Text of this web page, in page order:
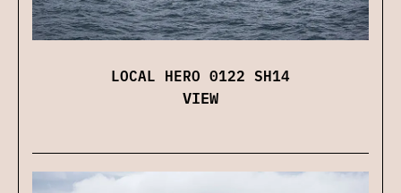
LOCAL HERO 0122 SH14
VIEW